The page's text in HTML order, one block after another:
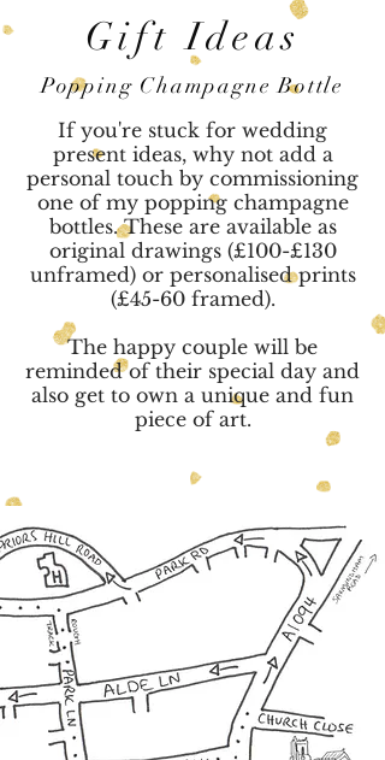
Gift Ideas
Popping Champagne Bottle
If you're stuck for wedding
present ideas, why not add a
personal touch by commissioning
one of my popping champagne
bottles. These are available as
original drawings (£100-£130
unframed) or personalised prints
(£45-60 framed).
The happy couple will be
reminded of their special day and
also get to own a unique and fun
piece of art.